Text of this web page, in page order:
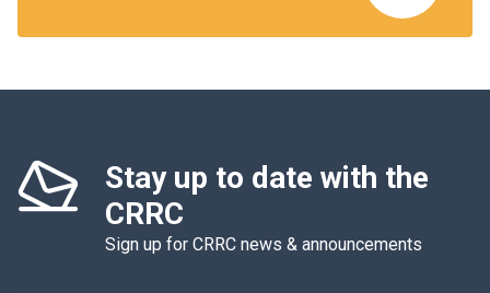
Stay up to date with the
CRRC
Sign up for CRRC news & announcements